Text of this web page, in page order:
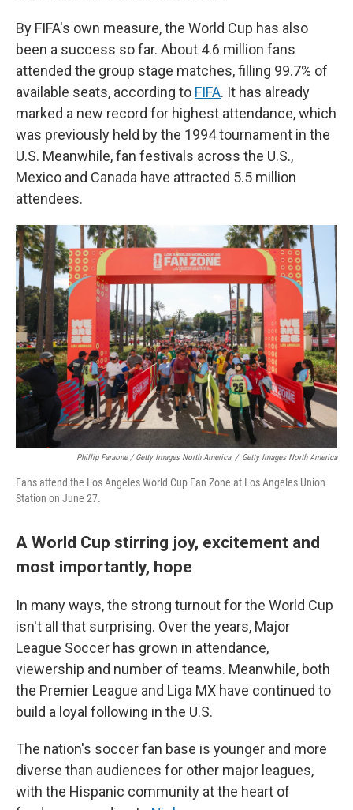
By FIFA's own measure, the World Cup has also
been a success so far. About 4.6 million fans
attended the group stage matches, filling 99.7% of
available seats, according to FIFA. It has already
marked a new record for highest attendance, which
was previously held by the 1994 tournament in the
U.S. Meanwhile, fan festivals across the U.S.,
Mexico and Canada have attracted 5.5 million
attendees.
Phillip Faraone / Getty Images North America / Getty Images North America
Fans attend the Los Angeles World Cup Fan Zone at Los Angeles Union
Station on June 27.
A World Cup stirring joy, excitement and
most importantly, hope
In many ways, the strong turnout for the World Cup
isn't all that surprising. Over the years, Major
League Soccer has grown in attendance,
viewership and number of teams. Meanwhile, both
the Premier League and Liga MX have continued to
build a loyal following in the U.S.
The nation's soccer fan base is younger and more
diverse than audiences for other major leagues,
with the Hispanic community at the heart of